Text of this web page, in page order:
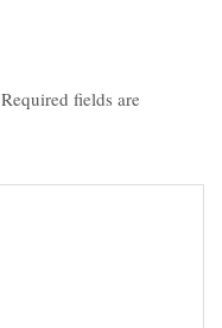
Required fields are